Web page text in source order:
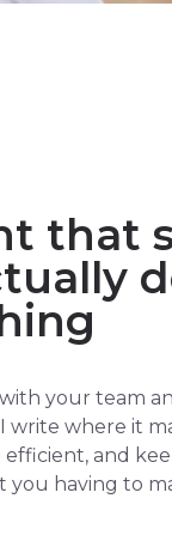
that
your team
write where it
efficient, and
you having to